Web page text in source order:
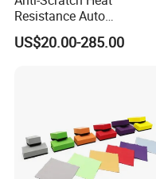
Resistance Auto
Accessories Car Wrap TPU
Tph Ppf Film
US$20.00-285.00